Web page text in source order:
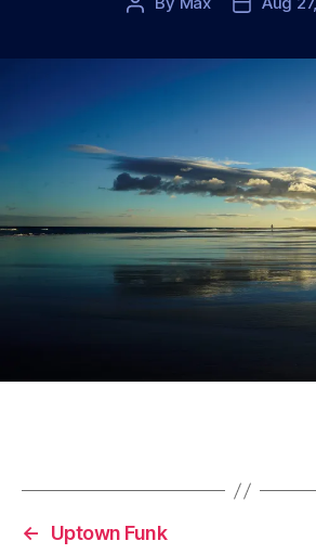
←
Uptown Funk